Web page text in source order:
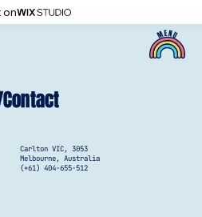
on
Carlton VIC, 3053
Melbourne, Australia
(+61) 404-655-512